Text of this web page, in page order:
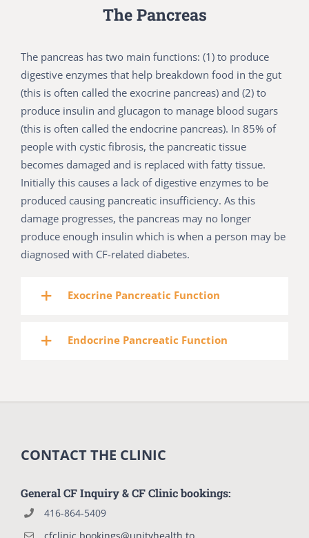
The Pancreas
The pancreas has two main functions: (1) to produce
digestive enzymes that help breakdown food in the gut
(this is often called the exocrine pancreas) and (2) to
produce insulin and glucagon to manage blood sugars
(this is often called the endocrine pancreas). In 85% of
people with cystic fibrosis, the pancreatic tissue
becomes damaged and is replaced with fatty tissue.
Initially this causes a lack of digestive enzymes to be
produced causing pancreatic insufficiency. As this
damage progresses, the pancreas may no longer
produce enough insulin which is when a person may be
diagnosed with CF-related diabetes.
Exocrine Pancreatic Function
Endocrine Pancreatic Function
CONTACT THE CLINIC
General CF Inquiry & CF Clinic bookings:
416-864-5409